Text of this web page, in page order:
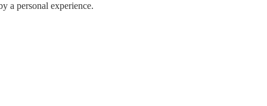
a personal experience.